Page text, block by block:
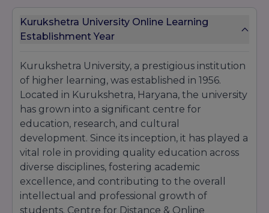
Kurukshetra University Online Learning
Establishment Year
Kurukshetra University, a prestigious institution
of higher learning, was established in 1956.
Located in Kurukshetra, Haryana, the university
has grown into a significant centre for
education, research, and cultural
development. Since its inception, it has played a
vital role in providing quality education across
diverse disciplines, fostering academic
excellence, and contributing to the overall
intellectual and professional growth of
students. Centre for Distance & Online